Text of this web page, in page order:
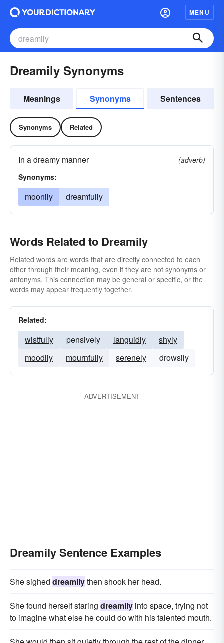
MENU
Dreamily Synonyms
Meanings Synonyms Sentences
Synonyms Related
In a dreamy manner
(adverb)
Synonyms:
moonily dreamfully
Words Related to Dreamily
Related words are words that are directly connected to each
other through their meaning, even if they are not synonyms or
antonyms. This connection may be general or specific, or the
words may appear frequently together.
Related:
wistfully pensively languidly
shyly
moodily
mournfully serenely drowsily
ADVERTISEMENT
Dreamily Sentence Examples
She sighed dreamilythen shook her head.
She found herself staring dreamily into space, trying not
to imagine what else he could do with his talented mouth.